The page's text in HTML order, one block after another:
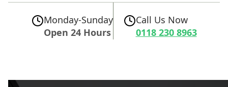
Monday-Sunday
Open 24 Hours
Call Us Now
0118 230 8963